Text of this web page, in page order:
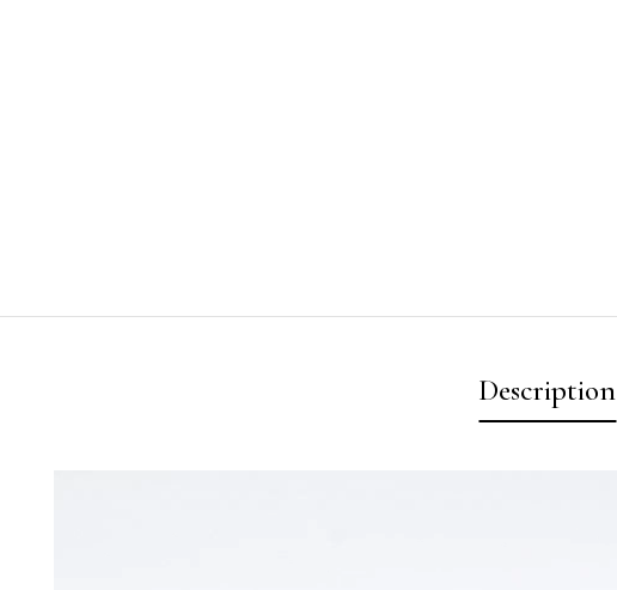
Description